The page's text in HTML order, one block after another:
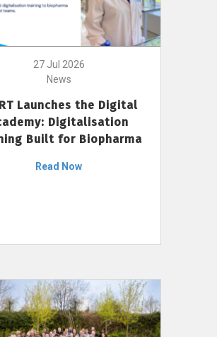
27 Jul 2026
News
Launches the Digital
Digitalisation
Built for Biopharma
Read Now